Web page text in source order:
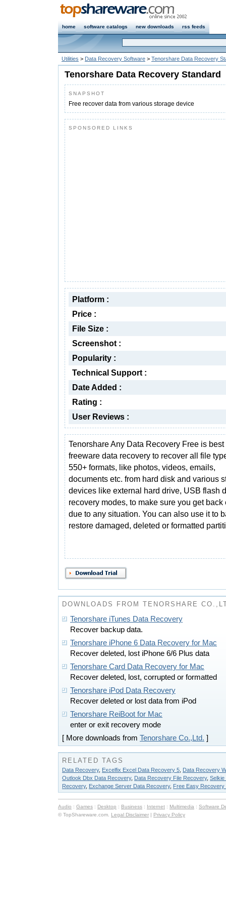
home software catalogs new downloads rss feeds
Utilities > Data Recovery Software > Tenorshare Data Recovery
Tenorshare Data Recovery Standard
SNAPSHOT
Free recover data from various storage device
SPONSORED LINKS
Platform :
Price :
File Size :
Screenshot :
Popularity :
Technical Support :
Date Added :
Rating :
User Reviews :
Tenorshare Any Data Recovery Free is best
freeware data recovery to recover all file
550+ formats, like photos, videos, emails,
documents etc. from hard disk and various
devices like external hard drive, USB flash
recovery modes, to make sure you get
due to any situation. You can also use it to
restore damaged, deleted or formatted
DOWNLOADS FROM TENORSHARE
Tenorshare iTunes Data Recovery
Recover backup data.
Tenorshare iPhone 6 Data Recovery for Mac
Recover deleted, lost iPhone 6/6 Plus data
Tenorshare Card Data Recovery for Mac
Recover deleted, lost, corrupted or formatted
Tenorshare iPod Data Recovery
Recover deleted or lost data from iPod
Tenorshare ReiBoot for Mac
enter or exit recovery mode
[ More downloads from Tenorshare Co.,Ltd. ]
RELATED TAGS
Data Recovery, Excelfix Excel Data Recovery 5 Data Recovery
Outlook Dbx Data Recovery, Data Recovery File Recovery,
Recovery, Exchange Server Data Recovery, Free Easy Recovery
Audio : Games : Desktop : Business : Internet : Multimedia : Software
© TopShareware.com. Legal Disclaimer | Privacy Policy